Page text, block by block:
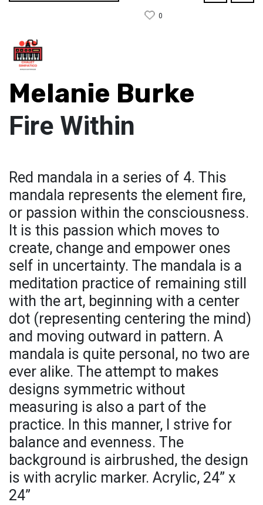
0
Melanie Burke
Fire Within
Red mandala in a series of 4. This
mandala represents the element fire,
or passion within the consciousness.
It is this passion which moves to
create, change and empower ones
self in uncertainty. The mandala is a
meditation practice of remaining still
with the art, beginning with a center
dot (representing centering the mind)
and moving outward in pattern. A
mandala is quite personal, no two are
ever alike. The attempt to makes
designs symmetric without
measuring is also a part of the
practice. In this manner, I strive for
balance and evenness. The
background is airbrushed, the design
is with acrylic marker. Acrylic, 24” x
24”